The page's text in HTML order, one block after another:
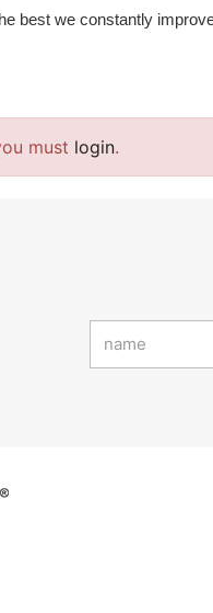
best we constantly
must login.